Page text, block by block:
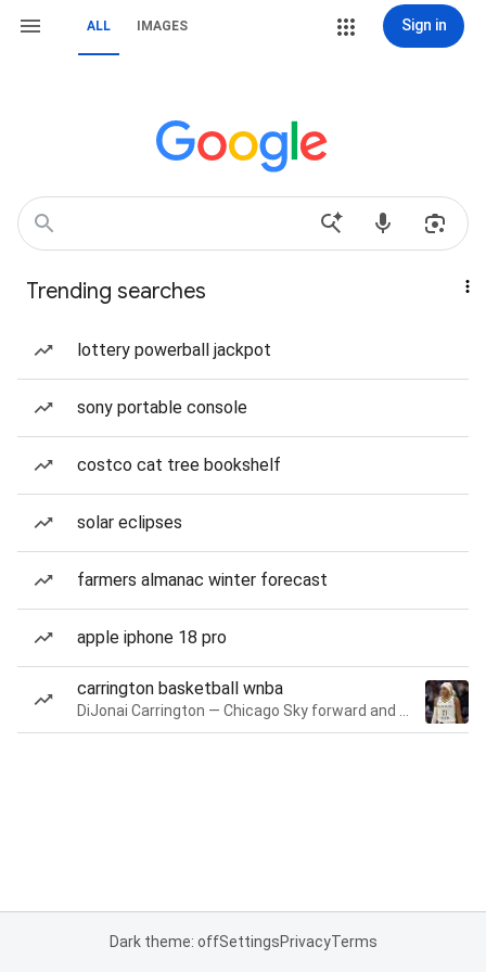
ALL IMAGES Sign in
Trending searches
lottery powerball jackpot
sony portable console
costco cat tree bookshelf
solar eclipses
farmers almanac winter forecast
apple iphone 18 pro
carrington basketball wnba
Dark theme: offSettingsPrivacyTerms